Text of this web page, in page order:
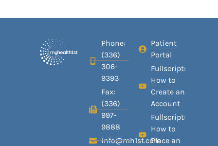
Phone:
(336)
306-
9393
Fax:
(336)
997-
9888
info@mh1st.com
Patient
Portal
Fullscript:
How to
Create an
Account
Fullscript:
How to
Place an